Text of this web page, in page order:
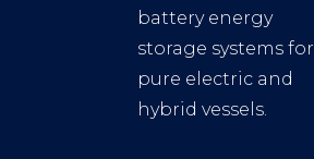
battery energy
storage systems for
pure electric and
hybrid vessels.